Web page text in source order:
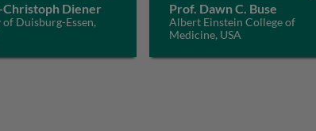
Christoph Diener
Duisburg-Essen,
Prof. Dawn C. Buse
Albert Einstein College of
Medicine, USA